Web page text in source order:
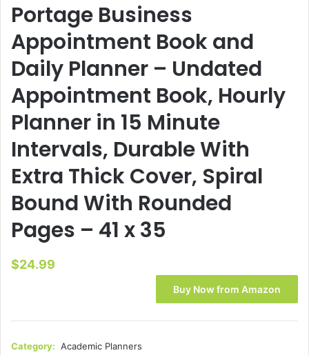
Portage Business
Appointment Book and
Daily Planner – Undated
Appointment Book, Hourly
Planner in 15 Minute
Intervals, Durable With
Extra Thick Cover, Spiral
Bound With Rounded
Pages – 41 x 35
$24.99
Buy Now from Amazon
Category: Academic Planners